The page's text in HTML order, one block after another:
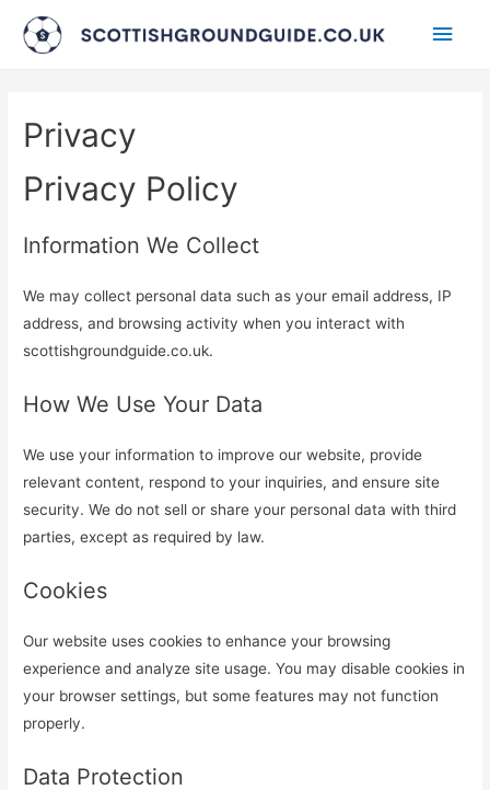
Main
Privacy
Privacy Policy
Information We Collect
We may collect personal data such as your email address, IP
address, and browsing activity when you interact with
scottishgroundguide.co.uk.
How We Use Your Data
We use your information to improve our website, provide
relevant content, respond to your inquiries, and ensure site
security. We do not sell or share your personal data with third
parties, except as required by law.
Cookies
Our website uses cookies to enhance your browsing
experience and analyze site usage. You may disable cookies in
your browser settings, but some features may not function
properly.
Data Protection